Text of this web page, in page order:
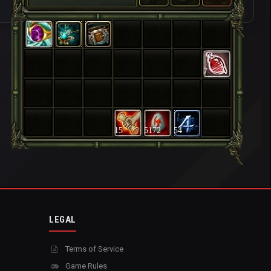
7
15 5172 54
LEGAL
Terms of Service
Game Rules